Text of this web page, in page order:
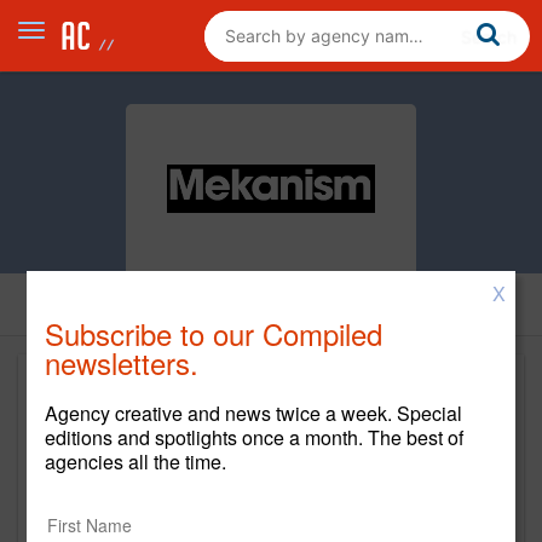
X
Subscribe to our Compiled
newsletters.
Agency creative and news twice a week. Special
editions and spotlights once a month. The best of
agencies all the time.